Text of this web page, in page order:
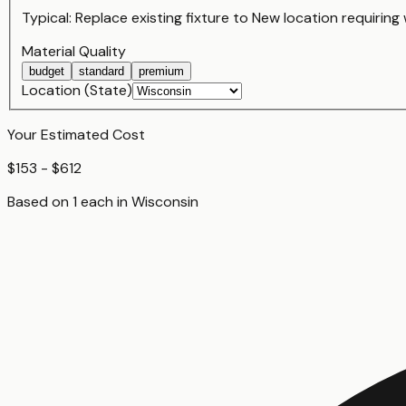
Typical: Replace existing fixture to New location requiring
Material Quality
budget standard premium
Location (State)
Your Estimated Cost
$153 - $612
Based on 1 each in Wisconsin